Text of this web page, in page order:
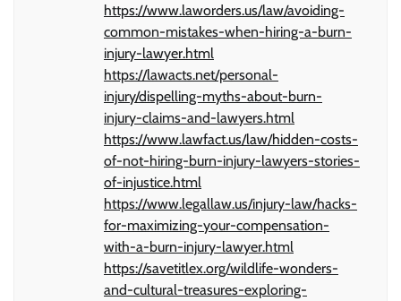
https://www.laworders.us/law/avoiding-
common-mistakes-when-hiring-a-burn-
injury-lawyer.html
https://lawacts.net/personal-
injury/dispelling-myths-about-burn-
injury-claims-and-lawyers.html
https://www.lawfact.us/law/hidden-costs-
of-not-hiring-burn-injury-lawyers-stories-
of-injustice.html
https://www.legallaw.us/injury-law/hacks-
for-maximizing-your-compensation-
with-a-burn-injury-lawyer.html
https://savetitlex.org/wildlife-wonders-
and-cultural-treasures-exploring-